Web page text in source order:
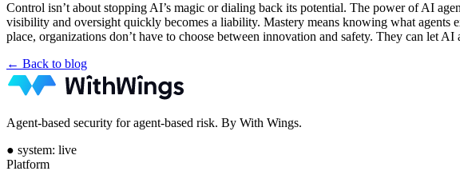
Control isn’t about stopping AI’s magic or dialing back its potential. The power of AI
visibility and oversight quickly becomes a liability. Mastery means knowing what agents
place, organizations don’t have to choose between innovation and safety. They can let
← Back to blog
Agent-based security for agent-based risk. By With Wings.
● system: live
Platform